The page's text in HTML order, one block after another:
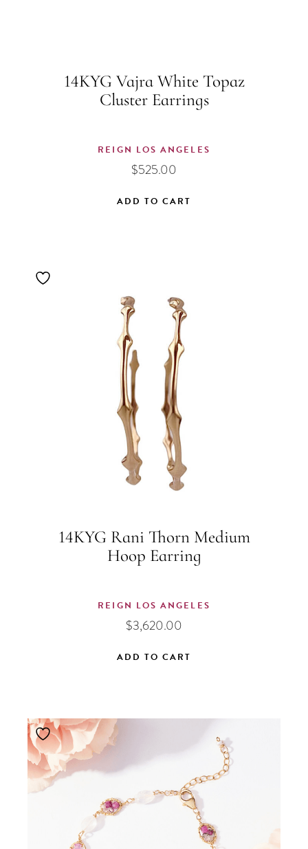
14KYG Vajra White Topaz
Cluster Earrings
REIGN LOS ANGELES
$525.00
ADD TO CART
14KYG Rani Thorn Medium
Hoop Earring
REIGN LOS ANGELES
$3,620.00
ADD TO CART